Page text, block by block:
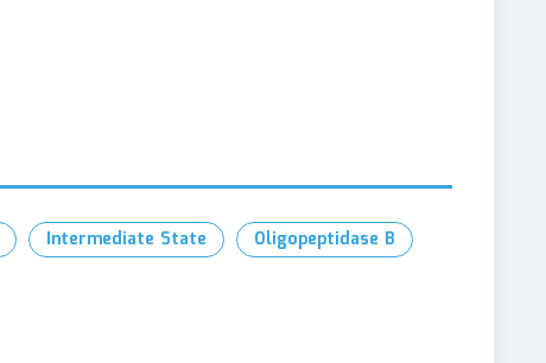
Intermediate State
Oligopeptidase B